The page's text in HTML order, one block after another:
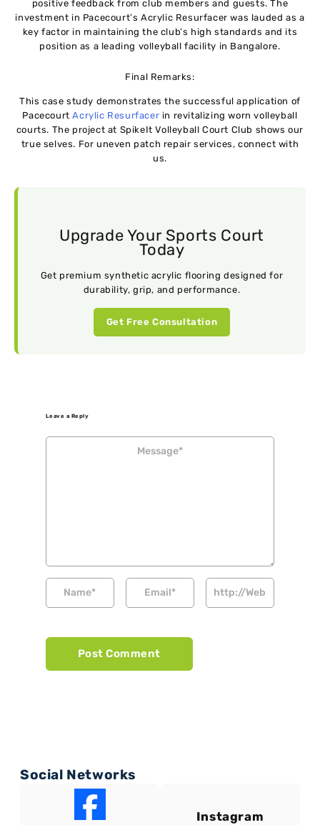
positive feedback from club members and guests. The
investment in Pacecourt’s Acrylic Resurfacer was lauded as a
key factor in maintaining the club’s high standards and its
position as a leading volleyball facility in Bangalore.
Final Remarks:
This case study demonstrates the successful application of
PacecourtAcrylic Resurfacer in revitalizing worn volleyball
courts. The project at SpikeIt Volleyball Court Club shows our
true selves. For uneven patch repair services, connect with
us.
Upgrade Your Sports Court
Today
Get premium synthetic acrylic flooring designed for
durability, grip, and performance.
Get Free Consultation
Leave a Reply
Social Networks
Instagram